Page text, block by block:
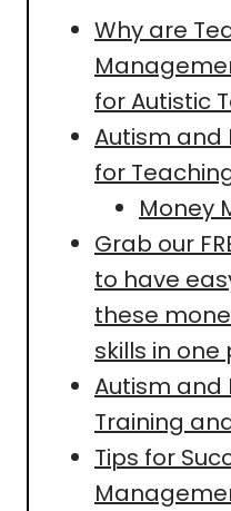
Why are
for Autistic
Autism and
for
Money
Grab our
to have
these
skills in one
Autism and
Training
Tips for